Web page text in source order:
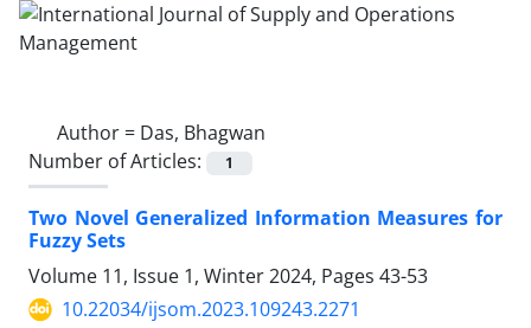
Author = Das, Bhagwan
Number of Articles:
1
Two Novel Generalized Information Measures for
Fuzzy Sets
Volume 11, Issue 1, Winter 2024, Pages 43-53
10.22034/ijsom.2023.109243.2271